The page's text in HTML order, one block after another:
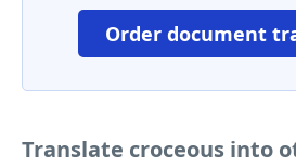
Order document
Translate croceous into